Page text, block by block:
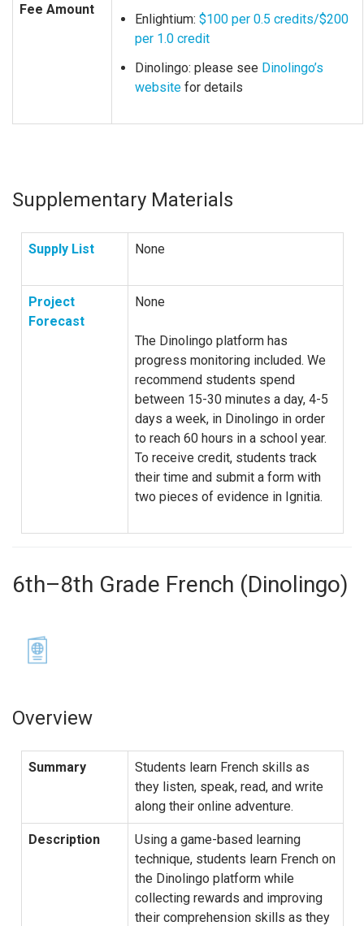
Fee Amount
Enlightium: $100 per 0.5 credits/$200
per 1.0 credit
Dinolingo: please see Dinolingo’s
website for details
Supplementary Materials
Supply List None
Project
Forecast
None
The Dinolingo platform has
progress monitoring included. We
recommend students spend
between 15-30 minutes a day, 4-5
days a week, in Dinolingo in order
to reach 60 hours in a school year.
To receive credit, students track
their time and submit a form with
two pieces of evidence in Ignitia.
6th–8th Grade French (Dinolingo)
Overview
Summary
Students learn French skills as
they listen, speak, read, and write
along their online adventure.
Description
Using a game-based learning
technique, students learn French on
the Dinolingo platform while
collecting rewards and improving
their comprehension skills as they